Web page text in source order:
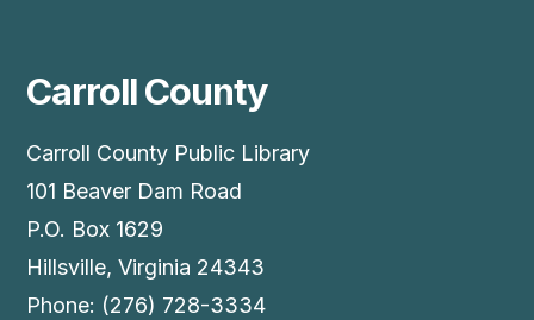
Carroll County
Carroll County Public Library
101 Beaver Dam Road
P.O. Box 1629
Hillsville, Virginia 24343
Phone: (276) 728-3334